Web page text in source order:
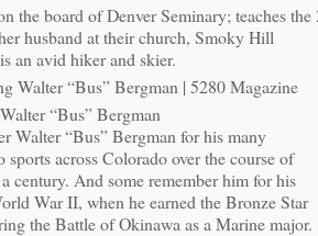
the board of Denver Seminary; teaches the
husband at their church, Smoky Hill
an avid hiker and skier.
Walter “Bus” Bergman | 5280 Magazine
“Bus” Bergman
Walter “Bus” Bergman for his many
sports across Colorado over the course of
century. And some remember him for his
War II, when he earned the Bronze Star
the Battle of Okinawa as a Marine major.